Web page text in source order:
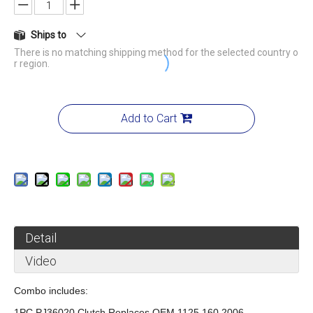
Ships to
There is no matching shipping method for the selected country o
r region.
Add to Cart
Detail
Video
Combo includes: